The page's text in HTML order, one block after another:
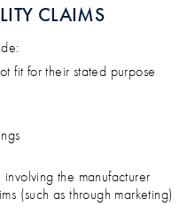
CLAIMS
fit for their stated purpose
the manufacturer
(such as through marketing)